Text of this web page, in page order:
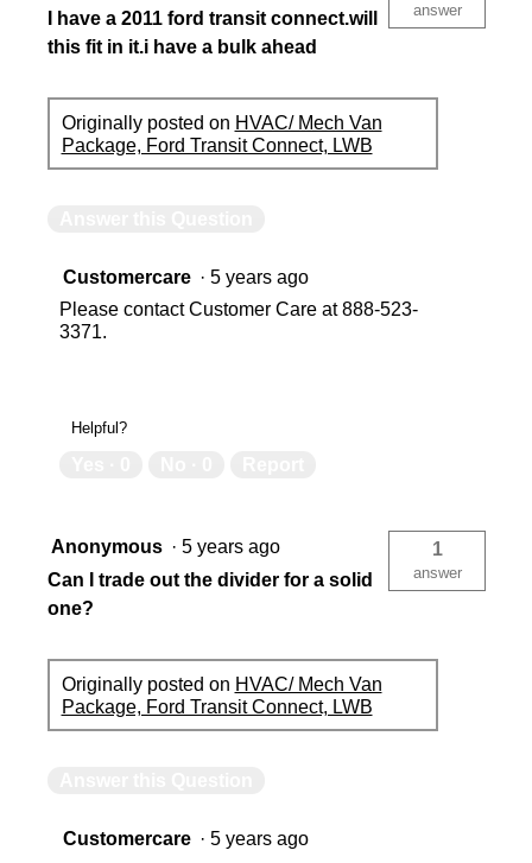
I have a 2011 ford transit connect.will
this fit in it.i have a bulk ahead
answer
Originally posted on HVAC/ Mech Van
Package, Ford Transit Connect, LWB
Customercare · 5 years ago
Please contact Customer Care at 888-523-
3371.
Helpful?
Anonymous · 5 years ago
Can I trade out the divider for a solid
one?
1
answer
Originally posted on HVAC/ Mech Van
Package, Ford Transit Connect, LWB
Customercare · 5 years ago